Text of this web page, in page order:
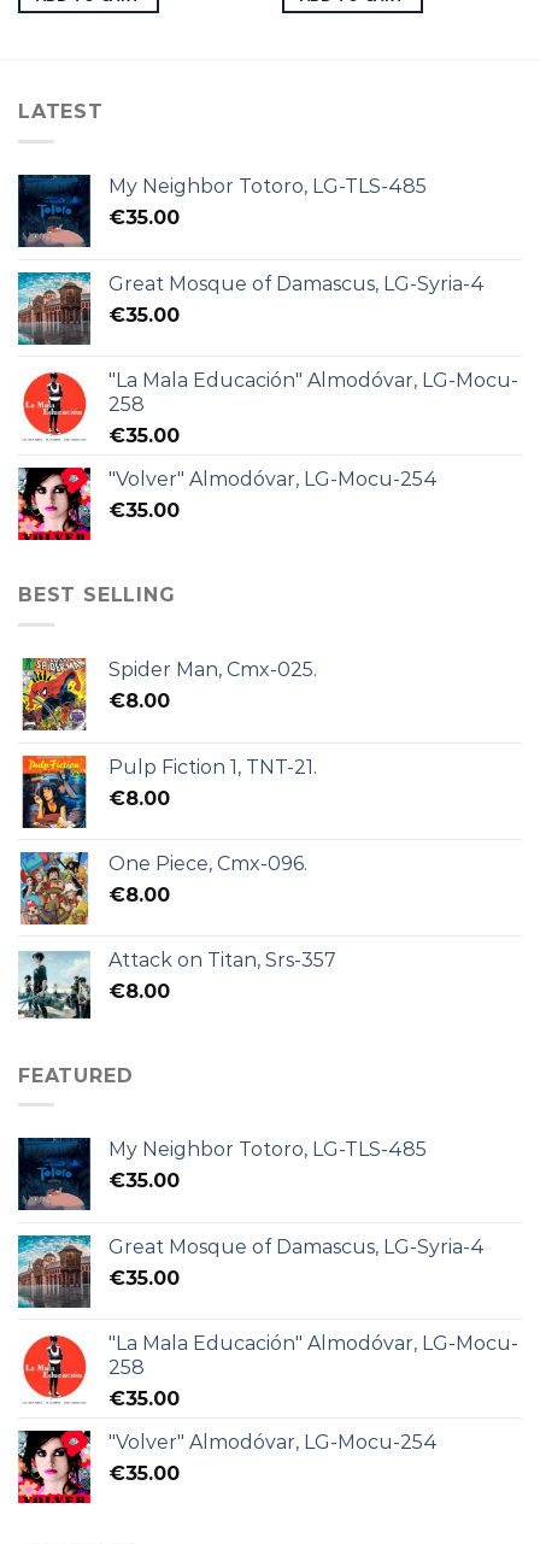
LATEST
My Neighbor Totoro, LG-TLS-485
€35.00
Great Mosque of Damascus, LG-Syria-4
€35.00
"La Mala Educación" Almodóvar, LG-Mocu-
258
€35.00
"Volver" Almodóvar, LG-Mocu-254
€35.00
BEST SELLING
Spider Man, Cmx-025.
€8.00
Pulp Fiction 1, TNT-21.
€8.00
One Piece, Cmx-096.
€8.00
Attack on Titan, Srs-357
€8.00
FEATURED
My Neighbor Totoro, LG-TLS-485
€35.00
Great Mosque of Damascus, LG-Syria-4
€35.00
"La Mala Educación" Almodóvar, LG-Mocu-
258
€35.00
"Volver" Almodóvar, LG-Mocu-254
€35.00